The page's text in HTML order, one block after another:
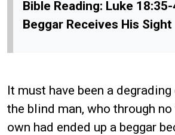
Bible Reading: Luke
Beggar Receives His Sight
It must have been a
the blind man, who through
own had ended up a beggar